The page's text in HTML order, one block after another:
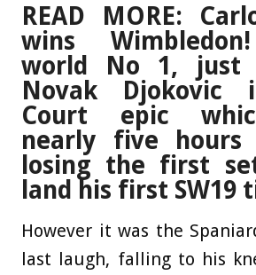
READ MORE:
wins
world No 1, just
Novak Djokovic
Court epic
nearly five hours
losing the first
land his first SW19
However it was the
last laugh, falling to his